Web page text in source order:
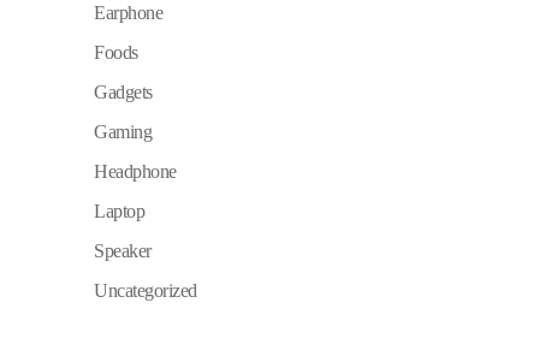
Earphone
Foods
Gadgets
Gaming
Headphone
Laptop
Speaker
Uncategorized